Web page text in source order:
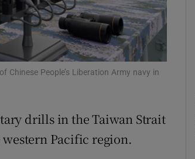
window
Show Sponsored sub sections
Chinese People’s Liberation Army navy in
drills in the Taiwan Strait
Pacific region.